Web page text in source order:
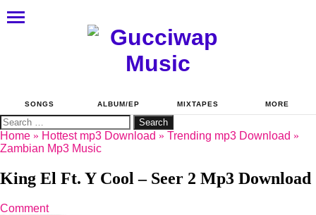
SONGS ALBUM/EP MIXTAPES MORE
Search
for:
Home » Hottest mp3 Download » Trending mp3 Download »
Zambian Mp3 Music
King El Ft. Y Cool – Seer 2 Mp3 Download
Comment